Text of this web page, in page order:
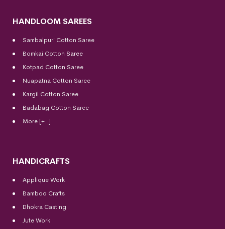
HANDLOOM SAREES
Sambalpuri Cotton Saree
Bomkai Cotton Saree
Kotpad Cotton Saree
Nuapatna Cotton Saree
Kargil Cotton Saree
Badabag Cotton Saree
More [+..]
HANDICRAFTS
Applique Work
Bamboo Crafts
Dhokra Casting
Jute Work